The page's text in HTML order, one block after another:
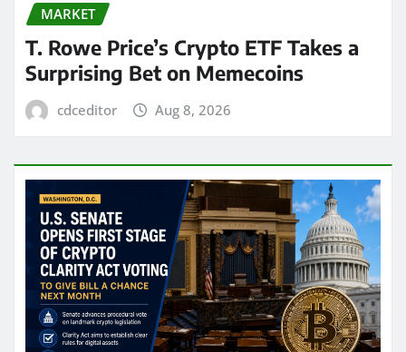
MARKET
T. Rowe Price’s Crypto ETF Takes a
Surprising Bet on Memecoins
cdceditor Aug 8, 2026